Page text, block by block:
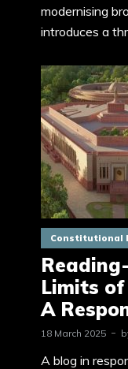
modernising
introduces a
Constitutional
Limits of
A
18 March 2025
A blog in